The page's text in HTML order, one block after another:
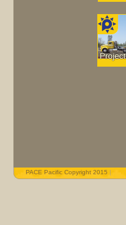
PACE Pacific Copyright 2015 |